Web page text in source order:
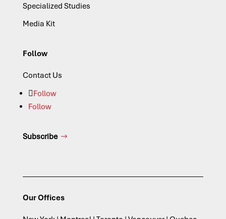
Specialized Studies
Media Kit
Follow
Contact Us
Follow
Follow
Subscribe
Our Offices